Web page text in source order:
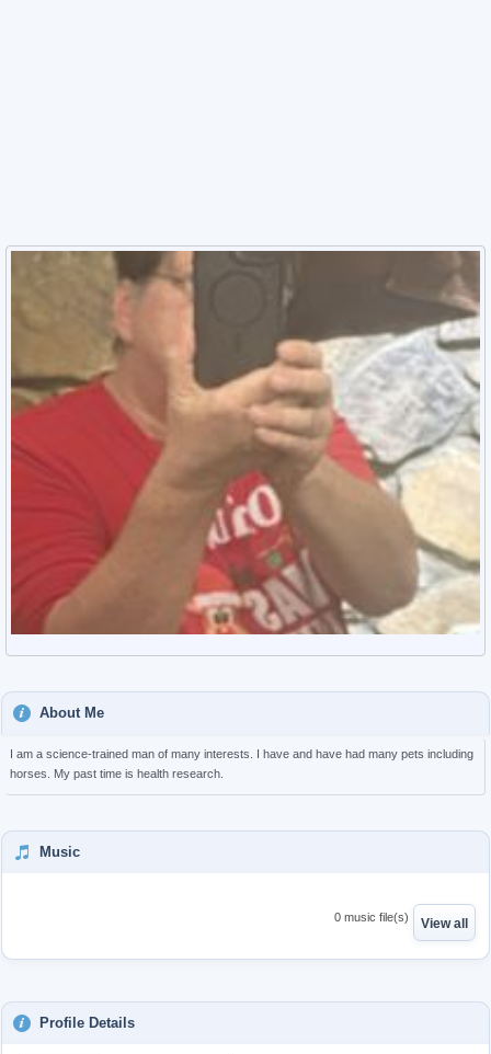
About Me
I am a science-trained man of many interests. I have and have had many pets including
horses. My past time is health research.
Music
0 music file(s) View all
Profile Details